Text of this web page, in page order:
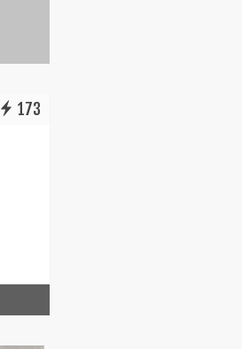
173